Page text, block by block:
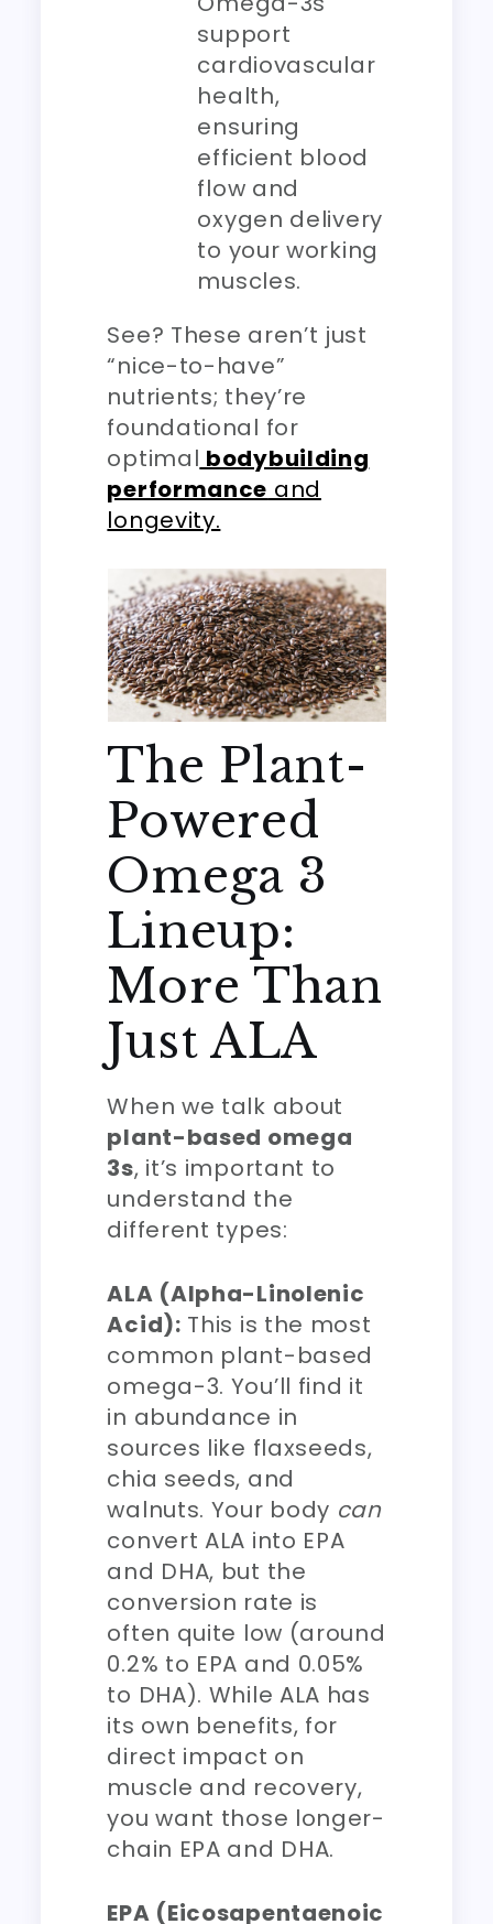
support
cardiovascular
health,
ensuring
efficient blood
flow and
oxygen delivery
to your working
muscles.
See? These aren’t just
“nice-to-have”
nutrients; they’re
foundational for
optimal bodybuilding
performance and
longevity.
The Plant-
Powered
Omega 3
Lineup:
More Than
Just ALA
When we talk about
plant-based omega
3s, it’s important to
understand the
different types:
ALA (Alpha-Linolenic
Acid): This is the most
common plant-based
omega-3. You’ll find it
in abundance in
sources like flaxseeds,
chia seeds, and
walnuts. Your body can
convert ALA into EPA
and DHA, but the
conversion rate is
often quite low (around
0.2% to EPA and 0.05%
to DHA). While ALA has
its own benefits, for
direct impact on
muscle and recovery,
you want those longer-
chain EPA and DHA.
EPA (Eicosapentaenoic